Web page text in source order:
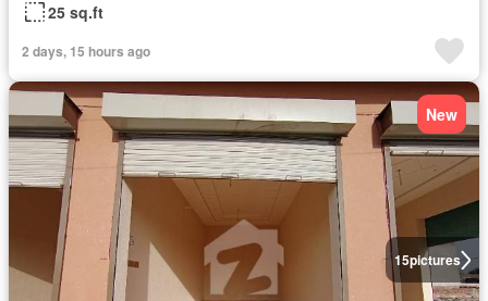
25 sq.ft
2 days, 15 hours ago
15pictures
New